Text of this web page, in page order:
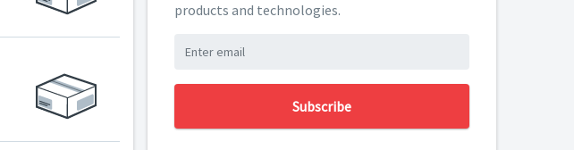
products and technologies.
Subscribe